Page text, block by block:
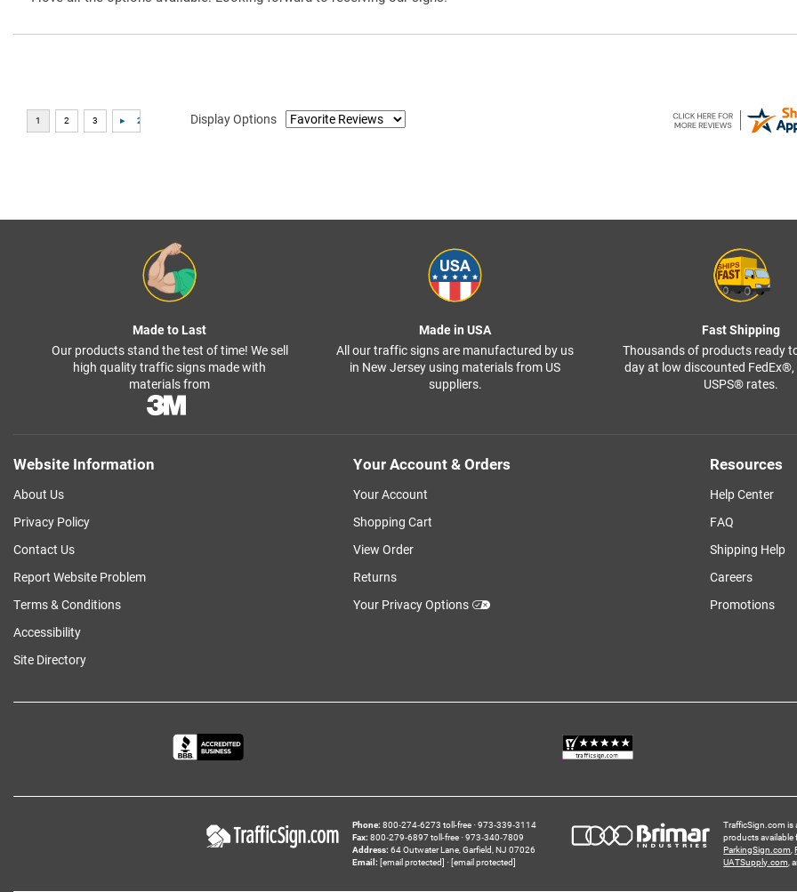
Display Options
Made to Last
Our products stand the test of time! We sell
high quality traffic signs made with
materials from
Made in USA
All our traffic signs are manufactured by us
in New Jersey using materials from US
suppliers.
Fast Shipping
Thousands of products ready
day at low discounted FedEx®,
USPS® rates.
Website Information
About Us
Privacy Policy
Contact Us
Report Website Problem
Terms & Conditions
Accessibility
Site Directory
Your Account & Orders
Your Account
Shopping Cart
View Order
Returns
Your Privacy Options
Resources
Help Center
FAQ
Shipping Help
Careers
Promotions
Phone 800‑274‑6273 toll-free
973‑339‑3114
Fax 800‑279‑6897 toll-free
973‑340‑7809
Address 64 Outwater Lane Garfield, NJ 07026
Email
[email protected] [email protected]
TrafficSign.com is
products
ParkingSign.com ,
UATSupply.com ,